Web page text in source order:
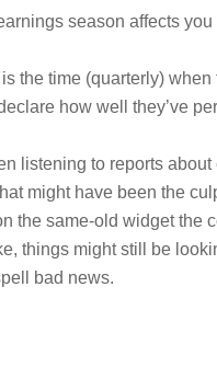
season affects
the time (quarterly)
how well they’ve
listening to reports
might have been the
the same-old widget the
things might still be
bad news.